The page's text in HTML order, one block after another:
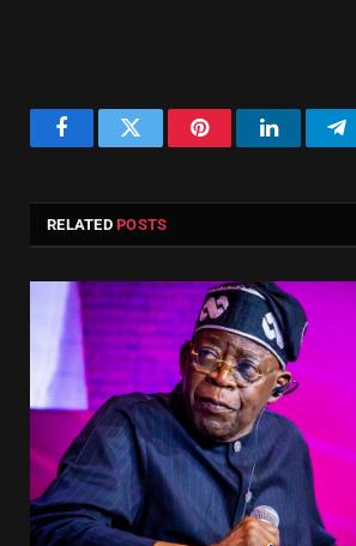
FacebookTwitter PinterestLinkedIn
RELATEDPOSTS